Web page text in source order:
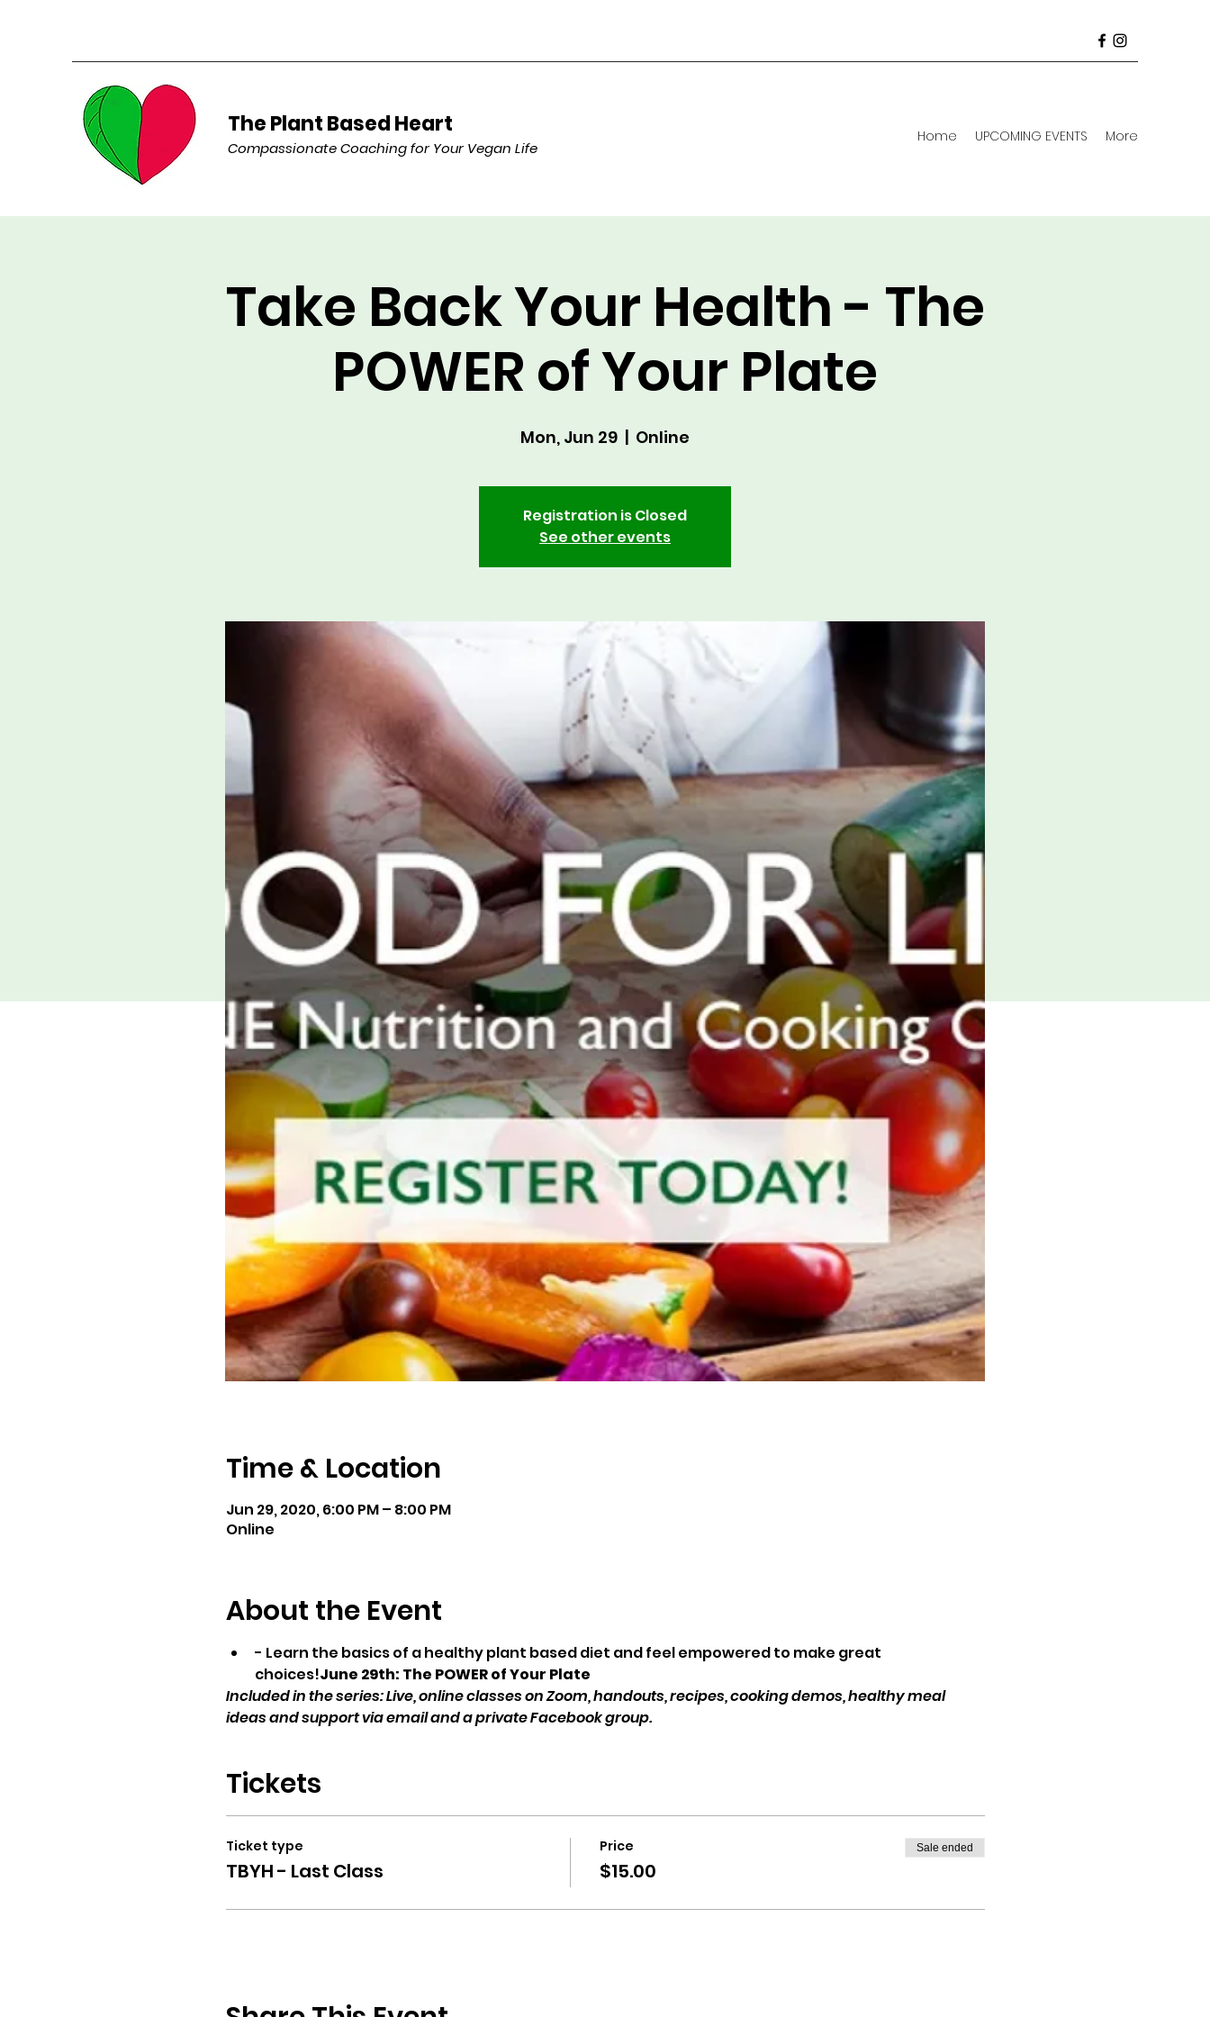
The Plant Based Heart
Compassionate Coaching for Your Vegan Life
Home UPCOMING EVENTS More
Take Back Your Health - The
POWER of Your Plate
Mon, Jun 29
  |
Online
Registration is Closed
See other events
Time & Location
Jun 29, 2020, 6:00 PM – 8:00 PM
Online
About the Event
- Learn the basics of a healthy plant based diet and feel empowered to make great
choices!June 29th: The POWER of Your Plate
Included in the series: Live, online classes on Zoom, handouts, recipes, cooking demos, healthy meal
ideas and support via email and a private Facebook group.
Tickets
Ticket type
TBYH - Last Class
Price
$15.00
Sale ended